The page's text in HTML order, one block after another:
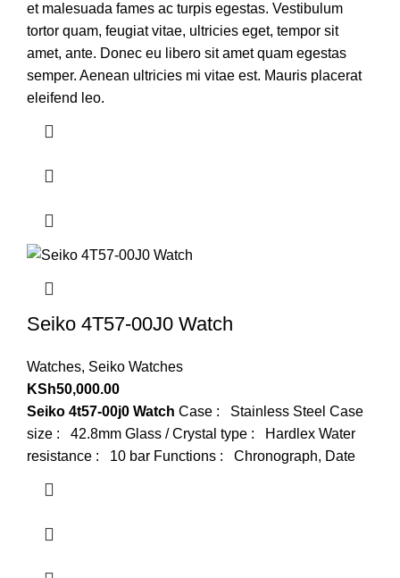
et malesuada fames ac turpis egestas. Vestibulum
tortor quam, feugiat vitae, ultricies eget, tempor sit
amet, ante. Donec eu libero sit amet quam egestas
semper. Aenean ultricies mi vitae est. Mauris placerat
eleifend leo.
Seiko 4T57-00J0 Watch
Watches, Seiko Watches
KSh50,000.00
Seiko 4t57-00j0 Watch Case : Stainless Steel Case
size : 42.8mm Glass / Crystal type : Hardlex Water
resistance : 10 bar Functions : Chronograph, Date